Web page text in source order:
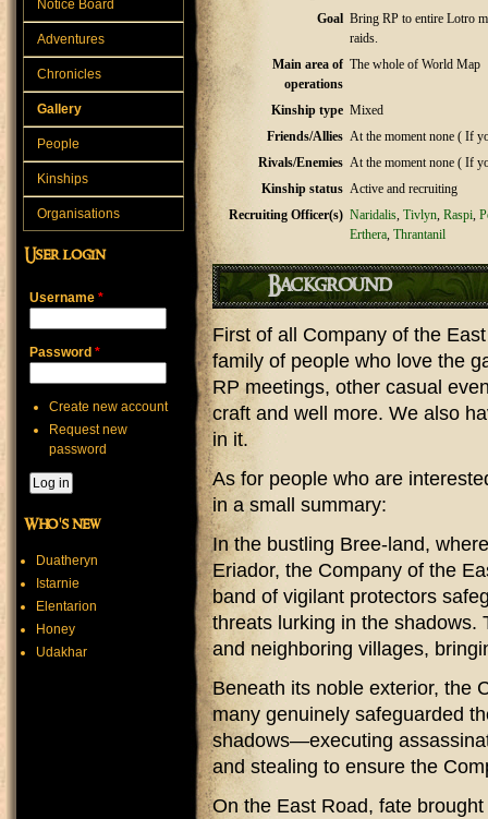
Goal Bring RP to entire Lotro
raids.
Main area of
operations
The whole of World Map
Kinship type Mixed
Friends/Allies At the moment none ( If
Rivals/Enemies At the moment none ( If
Kinship status Active and recruiting
Recruiting Officer(s) Naridalis, Tivlyn, Raspi,
Erthera, Thrantanil
Background
First of all Company of the
family of people who love the
RP meetings, other casual
craft and well more. We also
in it.
As for people who are
in a small summary:
In the bustling Bree-land,
Eriador, the Company of the
band of vigilant protectors
threats lurking in the shadows.
and neighboring villages,
Beneath its noble exterior, the
many genuinely safeguarded
shadows—executing
and stealing to ensure the
On the East Road, fate
Notice Board
Adventures
Chronicles
Gallery
People
Kinships
Organisations
User login
Username *
Password *
Create new account
Request new
password
Who's new
Duatheryn
Istarnie
Elentarion
Honey
Udakhar